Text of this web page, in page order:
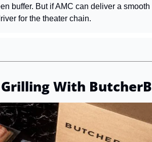
buffer. But if AMC can deliver a
for the theater chain.
With